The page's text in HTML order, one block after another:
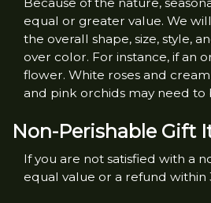
equal or greater value. We
the overall shape, size, style,
over color. For instance, if an
flower. White roses and
and pink orchids may need to
Non-Perishable Gift
If you are not satisfied with a
equal value or a refund within